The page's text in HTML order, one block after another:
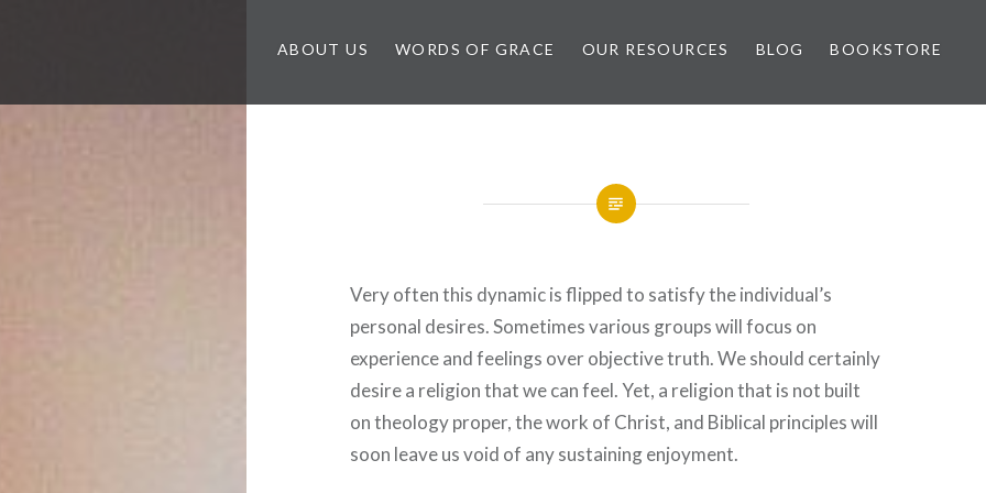
ABOUT US WORDS OF GRACE OUR RESOURCES BLOG BOOKSTORE
Very often this dynamic is flipped to satisfy the individual’s
personal desires. Sometimes various groups will focus on
experience and feelings over objective truth. We should certainly
desire a religion that we can feel. Yet, a religion that is not built
on theology proper, the work of Christ, and Biblical principles will
soon leave us void of any sustaining enjoyment.